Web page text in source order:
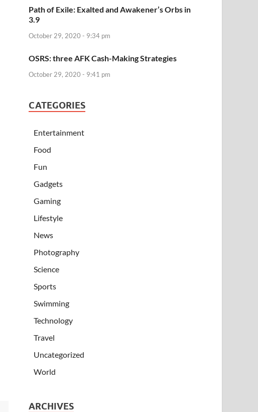
Path of Exile: Exalted and Awakener’s Orbs in
3.9
October 29, 2020 - 9:34 pm
OSRS: three AFK Cash-Making Strategies
October 29, 2020 - 9:41 pm
CATEGORIES
Entertainment
Food
Fun
Gadgets
Gaming
Lifestyle
News
Photography
Science
Sports
Swimming
Technology
Travel
Uncategorized
World
ARCHIVES